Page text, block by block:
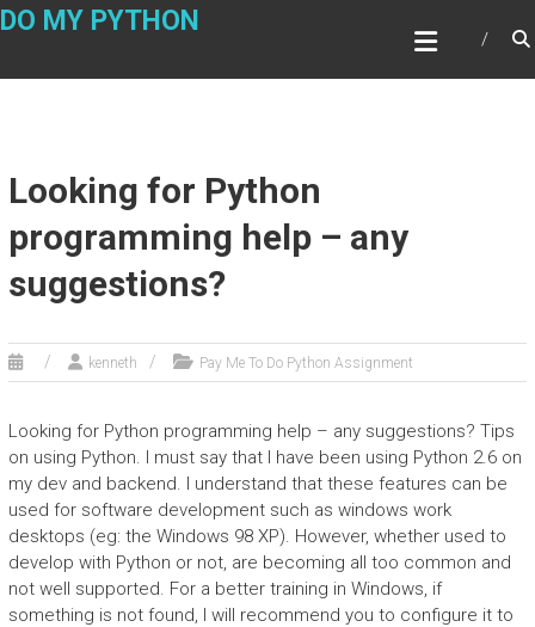
Skip
DO MY PYTHON
Looking for Python
programming help – any
suggestions?
kenneth Pay Me To Do Python Assignment
Looking for Python programming help – any suggestions? Tips
on using Python. I must say that I have been using Python 2.6 on
my dev and backend. I understand that these features can be
used for software development such as windows work
desktops (eg: the Windows 98 XP). However, whether used to
develop with Python or not, are becoming all too common and
not well supported. For a better training in Windows, if
something is not found, I will recommend you to configure it to